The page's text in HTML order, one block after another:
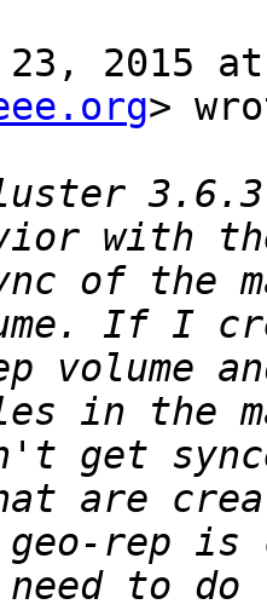
23, 2015
>
of the
get
rep is